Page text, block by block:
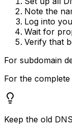
Note the
Log into
Wait for
Verify that
For subdomain
For the
Keep the old